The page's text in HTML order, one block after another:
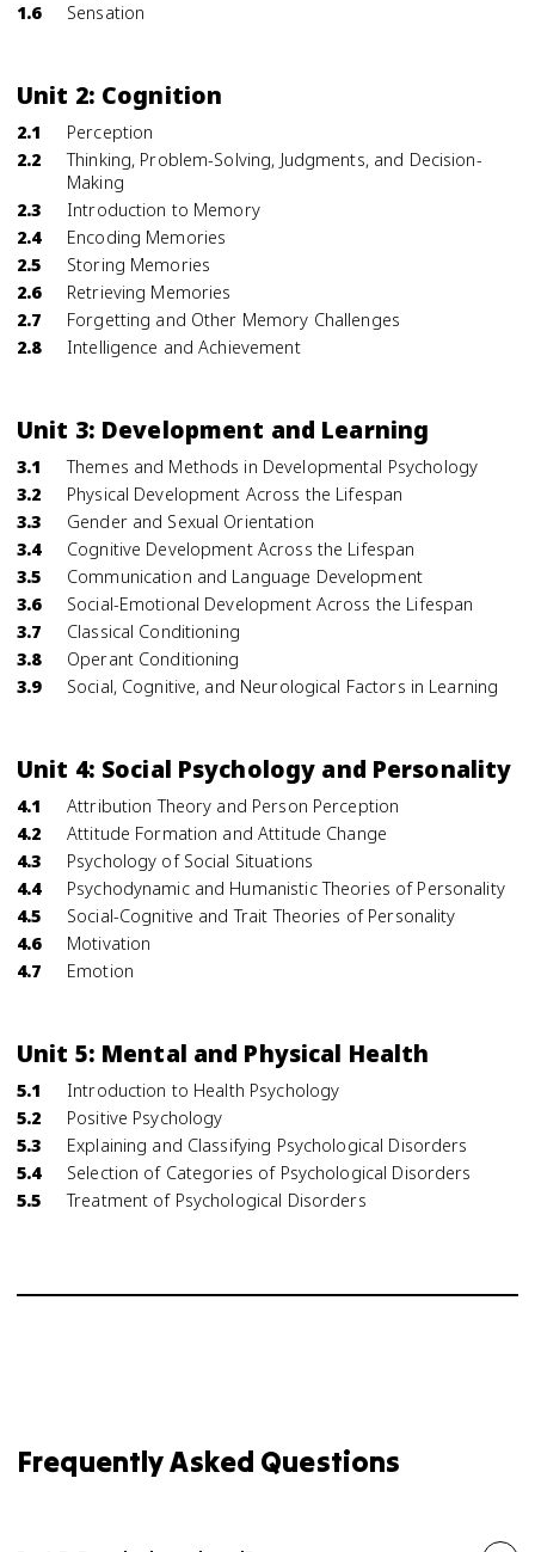
1.6
Sensation
Unit 2: Cognition
2.1
Perception
2.2
Thinking, Problem-Solving, Judgments, and Decision-
Making
2.3
Introduction to Memory
2.4
Encoding Memories
2.5
Storing Memories
2.6
Retrieving Memories
2.7
Forgetting and Other Memory Challenges
2.8
Intelligence and Achievement
Unit 3: Development and Learning
3.1
Themes and Methods in Developmental Psychology
3.2
Physical Development Across the Lifespan
3.3
Gender and Sexual Orientation
3.4
Cognitive Development Across the Lifespan
3.5
Communication and Language Development
3.6
Social-Emotional Development Across the Lifespan
3.7
Classical Conditioning
3.8
Operant Conditioning
3.9
Social, Cognitive, and Neurological Factors in Learning
Unit 4: Social Psychology and Personality
4.1
Attribution Theory and Person Perception
4.2
Attitude Formation and Attitude Change
4.3
Psychology of Social Situations
4.4
Psychodynamic and Humanistic Theories of Personality
4.5
Social-Cognitive and Trait Theories of Personality
4.6
Motivation
4.7
Emotion
Unit 5: Mental and Physical Health
5.1
Introduction to Health Psychology
5.2
Positive Psychology
5.3
Explaining and Classifying Psychological Disorders
5.4
Selection of Categories of Psychological Disorders
5.5
Treatment of Psychological Disorders
Frequently Asked Questions